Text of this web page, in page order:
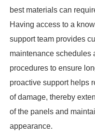
best materials can
Having access to a
support team provides
maintenance schedules
procedures to ensure
proactive support helps
of damage, thereby
of the panels and
appearance.